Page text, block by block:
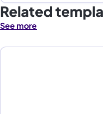
Related
See more